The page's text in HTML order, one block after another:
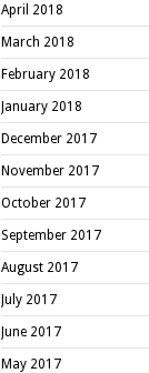
April 2018
March 2018
February 2018
January 2018
December 2017
November 2017
October 2017
September 2017
August 2017
July 2017
June 2017
May 2017